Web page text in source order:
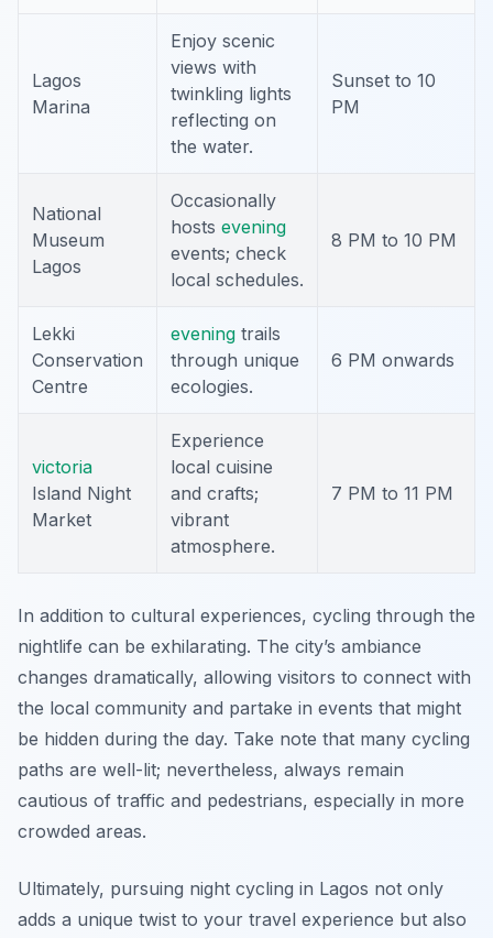
Lagos
Marina
Enjoy scenic
views with
twinkling lights
reflecting on
the water.
Sunset to 10
PM
National
Museum
Lagos
Occasionally
hosts evening
events; check
local schedules.
8 PM to 10 PM
Lekki
Conservation
Centre
evening trails
through unique
ecologies.
6 PM onwards
victoria
Island Night
Market
Experience
local cuisine
and crafts;
vibrant
atmosphere.
7 PM to 11 PM
In addition to cultural experiences, cycling through the
nightlife can be exhilarating. The city’s ambiance
changes dramatically, allowing visitors to connect with
the local community and partake in events that might
be hidden during the day. Take note that many cycling
paths are well-lit; nevertheless, always remain
cautious of traffic and pedestrians, especially in more
crowded areas.
Ultimately, pursuing night cycling in Lagos not only
adds a unique twist to your travel experience but also